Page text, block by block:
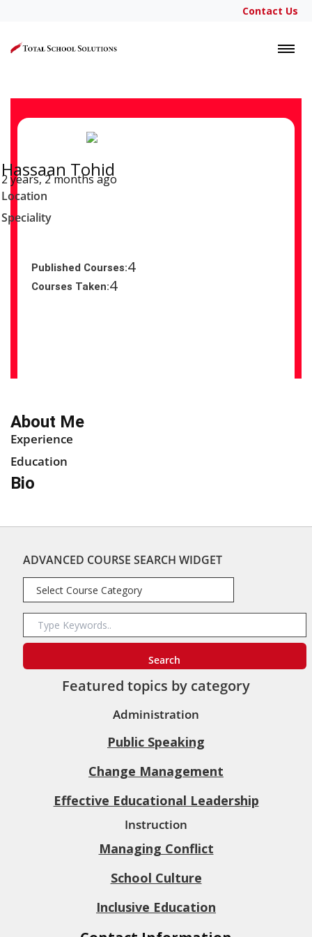
Contact Us
Hassaan Tohid
2 years, 2 months ago
Location
Speciality
Published Courses:4
Courses Taken:4
About Me
Experience
Education
Bio
ADVANCED COURSE SEARCH WIDGET
Featured topics by category
Administration
Public Speaking
Change Management
Effective Educational Leadership
Instruction
Managing Conflict
School Culture
Inclusive Education